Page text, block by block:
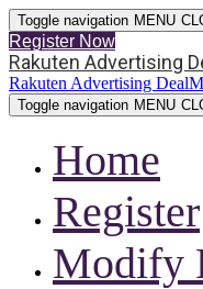
Toggle navigation MENU
Register Now
Rakuten Advertising
Rakuten Advertising
Toggle navigation MENU
Home
Register
Modify